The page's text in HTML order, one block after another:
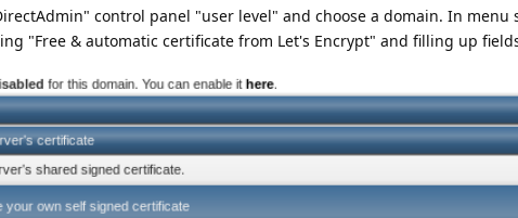
control panel "user level" and choose a domain. In menu
"Free & automatic certificate from Let's Encrypt" and filling up